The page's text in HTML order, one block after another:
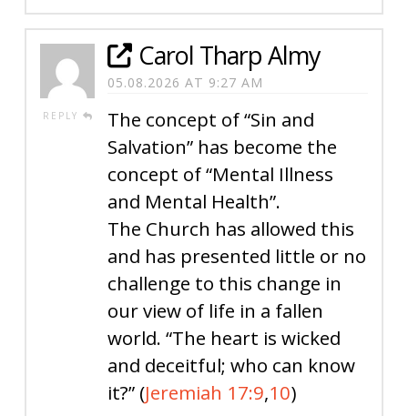
REPLY
Carol Tharp Almy
05.08.2026 AT 9:27 AM
The concept of “Sin and
Salvation” has become the
concept of “Mental Illness
and Mental Health”.
The Church has allowed this
and has presented little or no
challenge to this change in
our view of life in a fallen
world. “The heart is wicked
and deceitful; who can know
it?” (Jeremiah 17:9,10)